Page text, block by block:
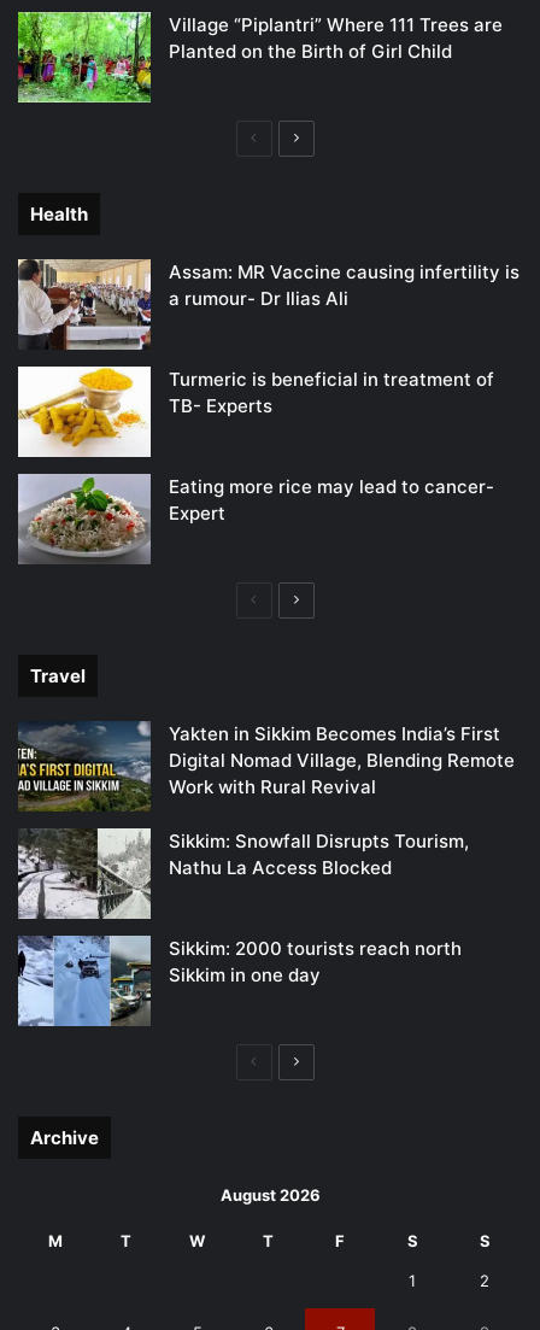
Village “Piplantri” Where 111 Trees are
Planted on the Birth of Girl Child
PreviousNext
Health
Assam: MR Vaccine causing infertility is
a rumour- Dr Ilias Ali
Turmeric is beneficial in treatment of
TB- Experts
Eating more rice may lead to cancer-
Expert
PreviousNext
Travel
Yakten in Sikkim Becomes India’s First
Digital Nomad Village, Blending Remote
Work with Rural Revival
Sikkim: Snowfall Disrupts Tourism,
Nathu La Access Blocked
Sikkim: 2000 tourists reach north
Sikkim in one day
PreviousNext
Archive
August 2026
M T W T F S S
1 2